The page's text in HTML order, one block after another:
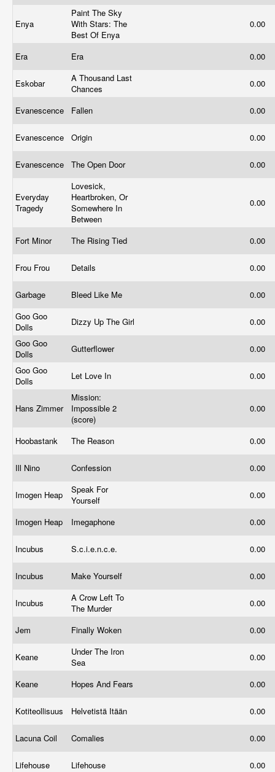
Enya
Paint The Sky
With Stars: The
Best Of Enya
0.00
Era Era 0.00
Eskobar
A Thousand Last
Chances
0.00
Evanescence Fallen 0.00
Evanescence Origin 0.00
Evanescence The Open Door 0.00
Everyday
Tragedy
Lovesick,
Heartbroken, Or
Somewhere In
Between
0.00
Fort Minor The Rising Tied 0.00
Frou Frou Details 0.00
Garbage Bleed Like Me
0.00
Goo Goo
Dolls
Dizzy Up The Girl
0.00
Goo Goo
Dolls
Gutterflower
0.00
Goo Goo
Dolls
Let Love In 0.00
Hans Zimmer
Mission:
Impossible 2
(score)
0.00
Hoobastank The Reason 0.00
Ill Nino Confession 0.00
Imogen Heap
Speak For
Yourself
0.00
Imogen Heap Imegaphone 0.00
Incubus S.c.i.e.n.c.e. 0.00
Incubus Make Yourself 0.00
Incubus
A Crow Left To
The Murder
0.00
Jem Finally Woken 0.00
Keane
Under The Iron
Sea
0.00
Keane Hopes And Fears 0.00
Kotiteollisuus Helvetistä Itään 0.00
Lacuna Coil Comalies 0.00
Lifehouse Lifehouse 0.00